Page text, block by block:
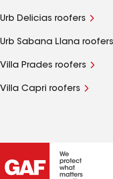
Urb Delicias roofers
Urb Sabana Llana roofers
Villa Prades roofers
Villa Capri roofers